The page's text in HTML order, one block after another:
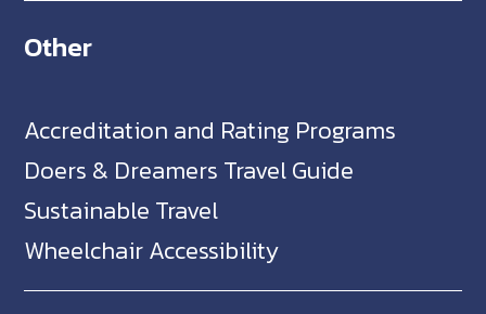
Other
Accreditation and Rating Programs
Doers & Dreamers Travel Guide
Sustainable Travel
Wheelchair Accessibility